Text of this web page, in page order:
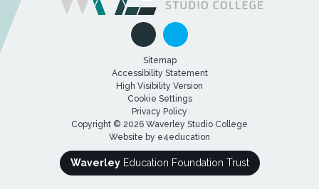
Sitemap
Accessibility Statement
High Visibility Version
Cookie Settings
Privacy Policy
Copyright © 2026 Waverley Studio College
Website by e4education
WaverleyEducation Foundation Trust